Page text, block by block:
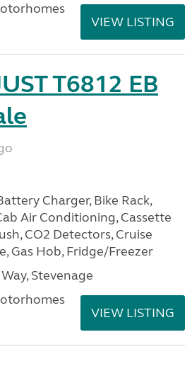
VIEW LISTING
T6812 EB
Charger, Bike Rack,
Air Conditioning, Cassette
CO2 Detectors, Cruise
Gas Hob, Fridge/Freezer
Stevenage
VIEW LISTING